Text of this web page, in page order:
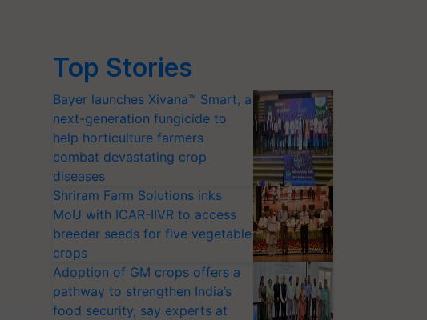
Top Stories
Bayer launches Xivana™ Smart, a
next-generation fungicide to
help horticulture farmers
combat devastating crop
diseases
Shriram Farm Solutions inks
MoU with ICAR-IIVR to access
breeder seeds for five vegetable
crops
Adoption of GM crops offers a
pathway to strengthen India’s
food security, say experts at